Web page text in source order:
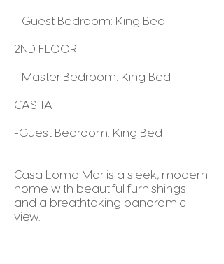
- Guest Bedroom: King Bed
2ND FLOOR
- Master Bedroom: King Bed
CASITA
-Guest Bedroom: King Bed
Casa Loma Mar is a sleek, modern
home with beautiful furnishings
and a breathtaking panoramic
view.